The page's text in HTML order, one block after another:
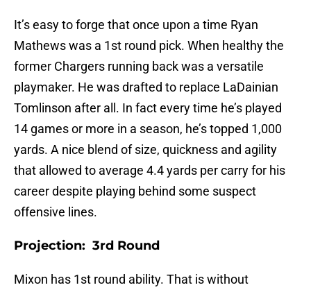
It’s easy to forge that once upon a time Ryan
Mathews was a 1st round pick. When healthy the
former Chargers running back was a versatile
playmaker. He was drafted to replace LaDainian
Tomlinson after all. In fact every time he’s played
14 games or more in a season, he’s topped 1,000
yards. A nice blend of size, quickness and agility
that allowed to average 4.4 yards per carry for his
career despite playing behind some suspect
offensive lines.
Projection: 3rd Round
Mixon has 1st round ability. That is without